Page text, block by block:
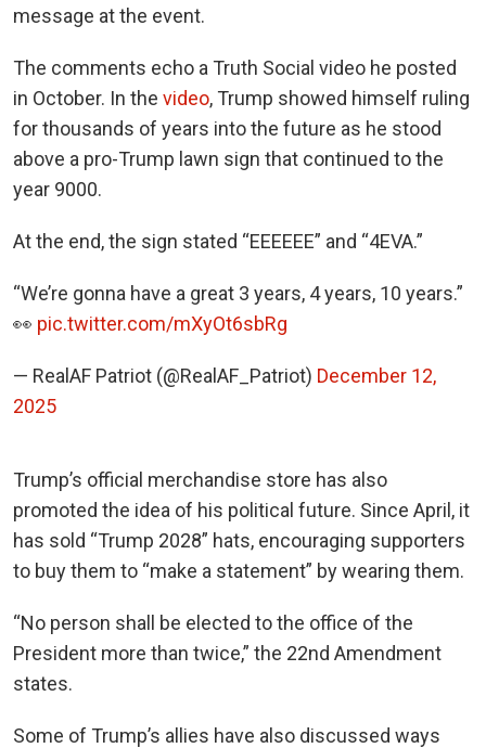
message at the event.
The comments echo a Truth Social video he posted
in October. In the video, Trump showed himself ruling
for thousands of years into the future as he stood
above a pro-Trump lawn sign that continued to the
year 9000.
At the end, the sign stated “EEEEEE” and “4EVA.”
“We’re gonna have a great 3 years, 4 years, 10 years.”
👀 pic.twitter.com/mXyOt6sbRg
— RealAF Patriot (@RealAF_Patriot) December 12,
2025
Trump’s official merchandise store has also
promoted the idea of his political future. Since April, it
has sold “Trump 2028” hats, encouraging supporters
to buy them to “make a statement” by wearing them.
“No person shall be elected to the office of the
President more than twice,” the 22nd Amendment
states.
Some of Trump’s allies have also discussed ways